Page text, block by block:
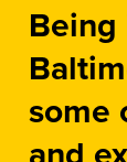
some